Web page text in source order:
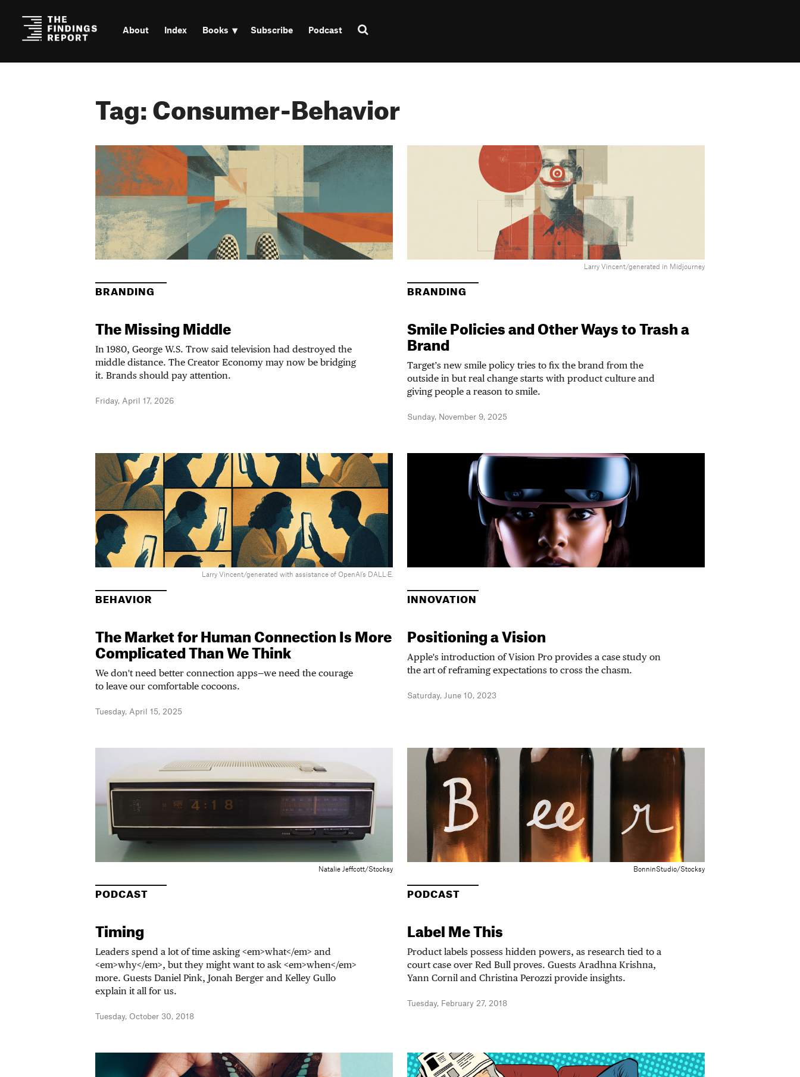
About Index Books Subscribe Podcast
Tag: Consumer-Behavior
BRANDING
The Missing Middle
In 1980, George W.S. Trow said television had destroyed the
middle distance. The Creator Economy may now be bridging
it. Brands should pay attention.
Friday, April 17, 2026
Larry Vincent/generated in Midjourney
BRANDING
Smile Policies and Other Ways to Trash a
Brand
Target’s new smile policy tries to fix the brand from the
outside in but real change starts with product culture and
giving people a reason to smile.
Sunday, November 9, 2025
Larry Vincent/generated with assistance of OpenAI’s DALL·E.
BEHAVIOR
The Market for Human Connection Is More
Complicated Than We Think
We don't need better connection apps—we need the courage
to leave our comfortable cocoons.
Tuesday, April 15, 2025
INNOVATION
Positioning a Vision
Apple's introduction of Vision Pro provides a case study on
the art of reframing expectations to cross the chasm.
Saturday, June 10, 2023
Natalie Jeffcott/Stocksy
PODCAST
Timing
Leaders spend a lot of time asking <em>what</em> and
<em>why</em>, but they might want to ask <em>when</em>
more. Guests Daniel Pink, Jonah Berger and Kelley Gullo
explain it all for us.
Tuesday, October 30, 2018
BonninStudio/Stocksy
PODCAST
Label Me This
Product labels possess hidden powers, as research tied to a
court case over Red Bull proves. Guests Aradhna Krishna,
Yann Cornil and Christina Perozzi provide insights.
Tuesday, February 27, 2018